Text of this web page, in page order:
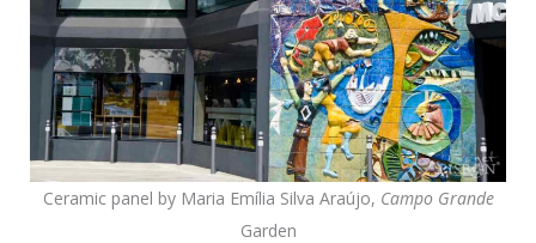
Ceramic panel by Maria Emília Silva Araújo, Campo Grande
Garden